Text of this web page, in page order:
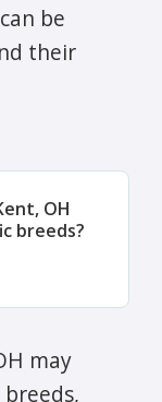
be
their
OH
breeds?
may